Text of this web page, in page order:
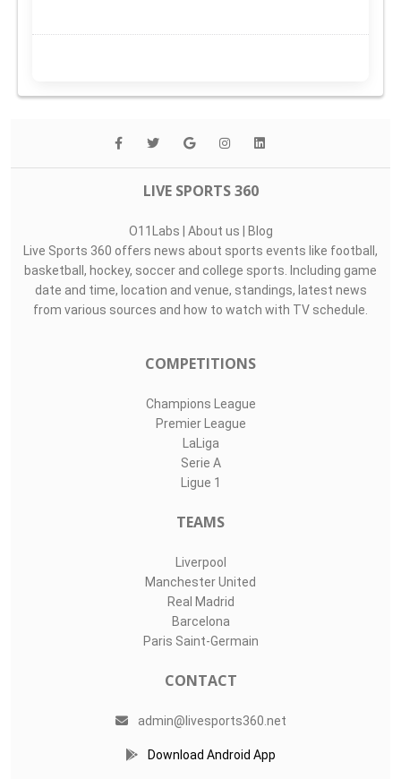
LIVE SPORTS 360
O11Labs | About us | Blog
Live Sports 360 offers news about sports events like football,
basketball, hockey, soccer and college sports. Including game
date and time, location and venue, standings, latest news
from various sources and how to watch with TV schedule.
COMPETITIONS
Champions League
Premier League
LaLiga
Serie A
Ligue 1
TEAMS
Liverpool
Manchester United
Real Madrid
Barcelona
Paris Saint-Germain
CONTACT
admin@livesports360.net
Download Android App